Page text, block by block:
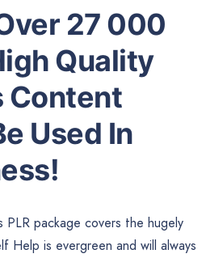
27 000
Quality
Content
Used In
PLR package covers the hugely
Help is evergreen and will always